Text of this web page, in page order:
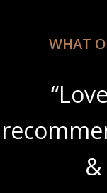
WHAT